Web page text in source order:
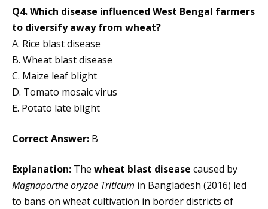
Q4. Which disease influenced West Bengal farmers
to diversify away from wheat?
A. Rice blast disease
B. Wheat blast disease
C. Maize leaf blight
D. Tomato mosaic virus
E. Potato late blight
Correct Answer: B
Explanation: The wheat blast disease caused by
Magnaporthe oryzae Triticum in Bangladesh (2016) led
to bans on wheat cultivation in border districts of